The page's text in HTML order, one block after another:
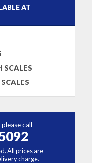
AT
SCALES
call
All prices are
charge.